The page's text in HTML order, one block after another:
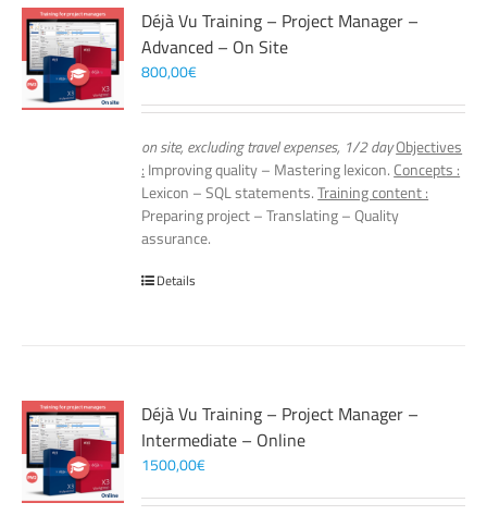
Déjà Vu Training – Project Manager –
Advanced – On Site
800,00€
on site, excluding travel expenses, 1/2 dayObjectives
: Improving quality – Mastering lexicon. Concepts :
Lexicon – SQL statements.Training content :
Preparing project – Translating – Quality
assurance.
Details
Déjà Vu Training – Project Manager –
Intermediate – Online
1500,00€